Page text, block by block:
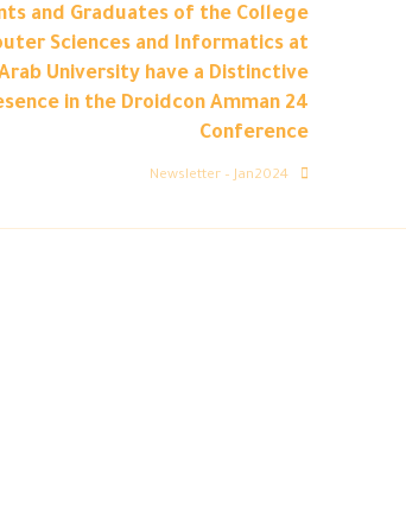
and Graduates of the College
Sciences and Informatics at
University have a Distinctive
in the Droidcon Amman 24
Conference
Newsletter – Jan2024